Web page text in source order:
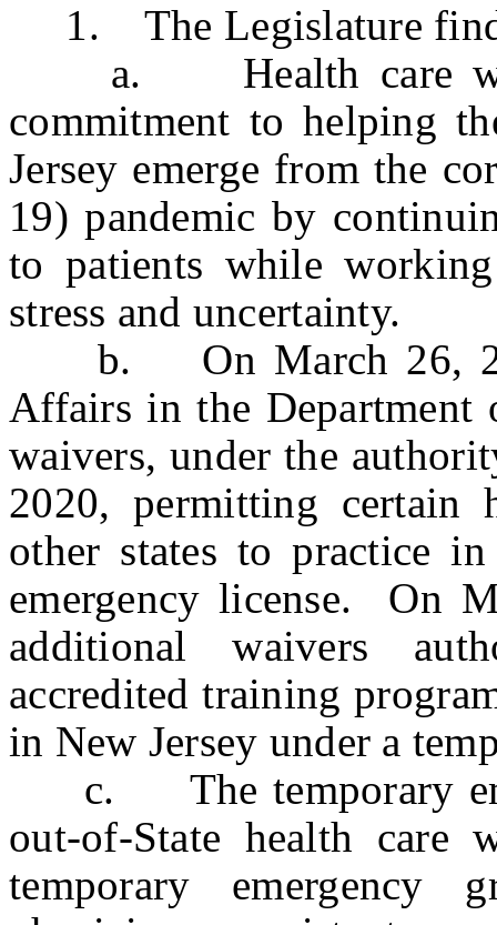
1. The Legislature
a. Health care
commitment to helping
Jersey emerge from the
19) pandemic by
to patients while
stress and uncertainty.
b. On March 26,
Affairs in the Department
waivers, under the
2020, permitting certain
other states to practice
emergency license. On
additional waivers
accredited training
in New Jersey under a
c. The temporary
out-of-State health care
temporary emergency